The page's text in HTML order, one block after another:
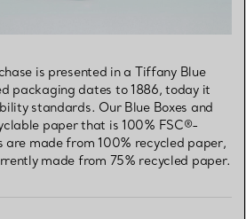
is presented in a Tiffany Blue
packaging dates to 1886, today it
standards. Our Blue Boxes and
paper that is 100% FSC®-
made from 100% recycled paper,
made from 75% recycled paper.